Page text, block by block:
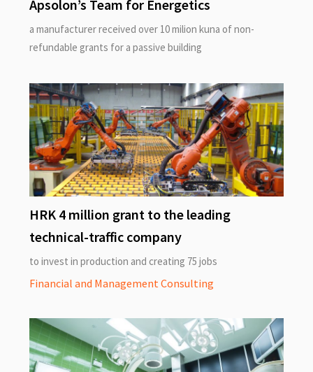
Apsolon’s Team for Energetics
a manufacturer received over 10 milion kuna of non-
refundable grants for a passive building
HRK 4 million grant to the leading
technical-traffic company
to invest in production and creating 75 jobs
Financial and Management Consulting